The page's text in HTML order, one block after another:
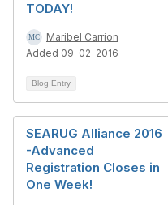
TODAY!
Maribel Carrion
Added 09-02-2016
Blog Entry
SEARUG Alliance 2016
-Advanced
Registration Closes in
One Week!